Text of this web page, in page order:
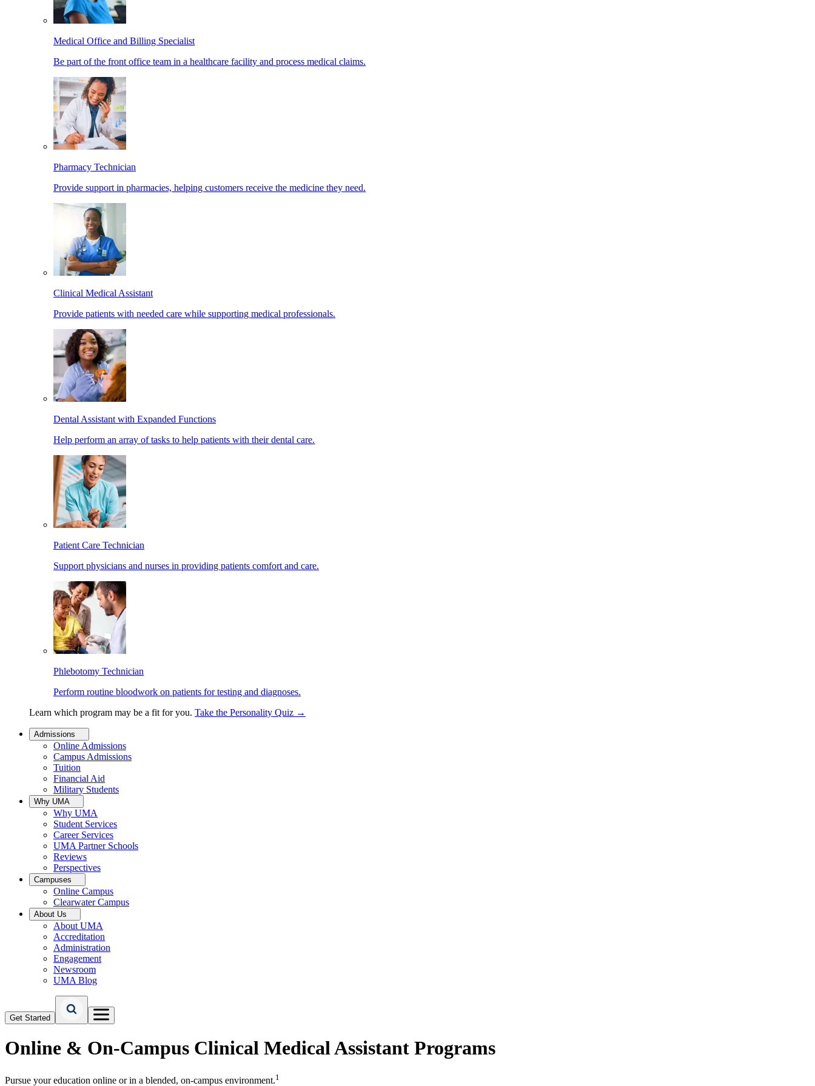
Medical Office and Billing Specialist
Be part of the front office team in a healthcare facility and process medical claims.
Pharmacy Technician
Provide support in pharmacies, helping customers receive the medicine they need.
Clinical Medical Assistant
Provide patients with needed care while supporting medical professionals.
Dental Assistant with Expanded Functions
Help perform an array of tasks to help patients with their dental care.
Patient Care Technician
Support physicians and nurses in providing patients comfort and care.
Phlebotomy Technician
Perform routine bloodwork on patients for testing and diagnoses.
Learn which program may be a fit for you. Take the Personality Quiz →
Admissions
Online Admissions
Campus Admissions
Tuition
Financial Aid
Military Students
Why UMA
Why UMA
Student Services
Career Services
UMA Partner Schools
Reviews
Perspectives
Campuses
Online Campus
Clearwater Campus
About Us
About UMA
Accreditation
Administration
Engagement
Newsroom
UMA Blog
Get Started
Online & On-Campus Clinical Medical Assistant Programs
Pursue your education online or in a blended, on-campus environment.1